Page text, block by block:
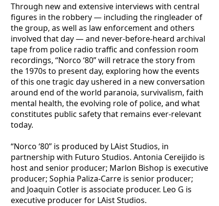
Through new and extensive interviews with central
figures in the robbery — including the ringleader of
the group, as well as law enforcement and others
involved that day — and never-before-heard archival
tape from police radio traffic and confession room
recordings, “Norco ‘80” will retrace the story from
the 1970s to present day, exploring how the events
of this one tragic day ushered in a new conversation
around end of the world paranoia, survivalism, faith
mental health, the evolving role of police, and what
constitutes public safety that remains ever-relevant
today.
“Norco ‘80” is produced by LAist Studios, in
partnership with Futuro Studios. Antonia Cereijido is
host and senior producer; Marlon Bishop is executive
producer; Sophia Paliza-Carre is senior producer;
and Joaquin Cotler is associate producer. Leo G is
executive producer for LAist Studios.